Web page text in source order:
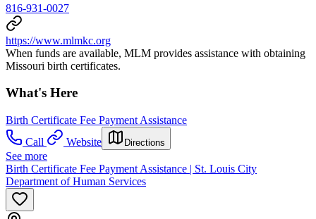
816-931-0027
https://www.mlmkc.org
When funds are available, MLM provides assistance with obtaining
Missouri birth certificates.
What's Here
Birth Certificate Fee Payment Assistance
Call
Website Directions
See more
Birth Certificate Fee Payment Assistance | St. Louis City
Department of Human Services